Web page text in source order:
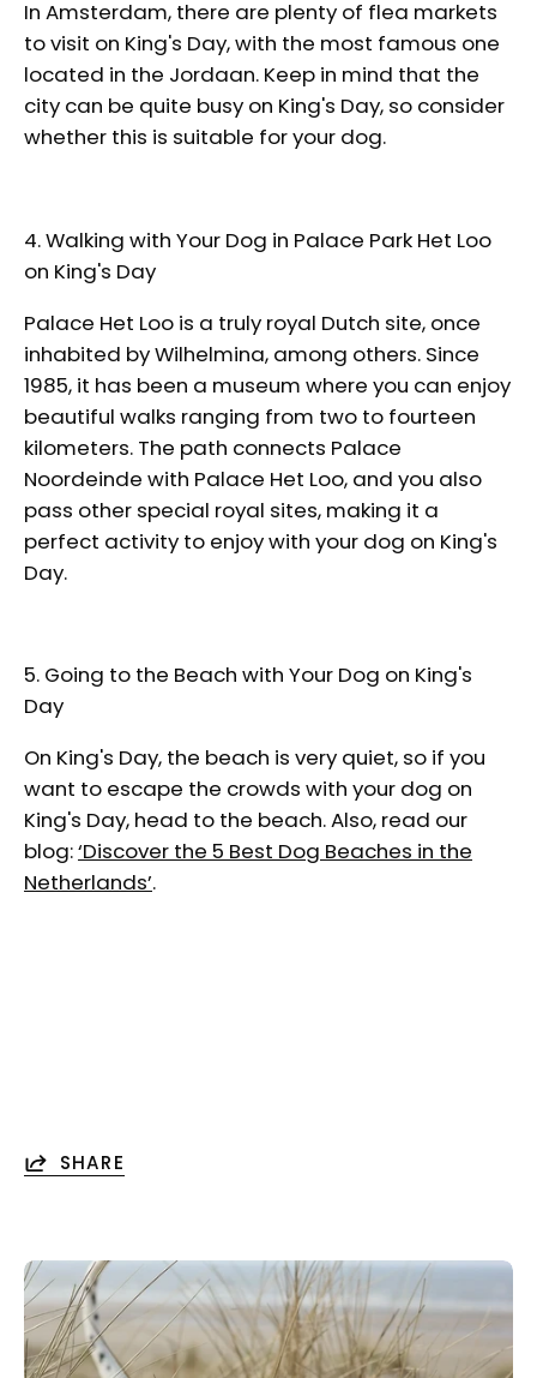
In Amsterdam, there are plenty of flea markets
to visit on King's Day, with the most famous one
located in the Jordaan. Keep in mind that the
city can be quite busy on King's Day, so consider
whether this is suitable for your dog.
4. Walking with Your Dog in Palace Park Het Loo
on King's Day
Palace Het Loo is a truly royal Dutch site, once
inhabited by Wilhelmina, among others. Since
1985, it has been a museum where you can enjoy
beautiful walks ranging from two to fourteen
kilometers. The path connects Palace
Noordeinde with Palace Het Loo, and you also
pass other special royal sites, making it a
perfect activity to enjoy with your dog on King's
Day.
5. Going to the Beach with Your Dog on King's
Day
On King's Day, the beach is very quiet, so if you
want to escape the crowds with your dog on
King's Day, head to the beach. Also, read our
blog:‘Discover the 5 Best Dog Beaches in the
Netherlands’.
SHARE